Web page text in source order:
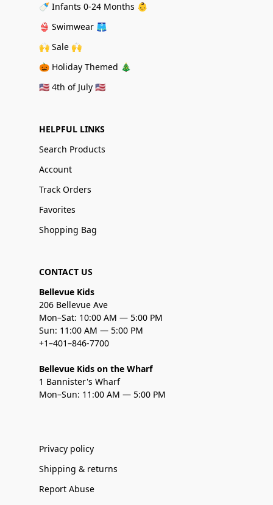
🍼 Infants 0-24 Months 👶
👙 Swimwear 🩳
🙌 Sale 🙌
🎃 Holiday Themed 🎄
🇺🇸 4th of July 🇺🇸
HELPFUL LINKS
Search Products
Account
Track Orders
Favorites
Shopping Bag
CONTACT US
Bellevue Kids
206 Bellevue Ave
Mon–Sat: 10:00 AM — 5:00 PM
Sun: 11:00 AM — 5:00 PM
+1–401–846-7700
Bellevue Kids on the Wharf
1 Bannister's Wharf
Mon–Sun: 11:00 AM — 5:00 PM
Privacy policy
Shipping & returns
Report Abuse